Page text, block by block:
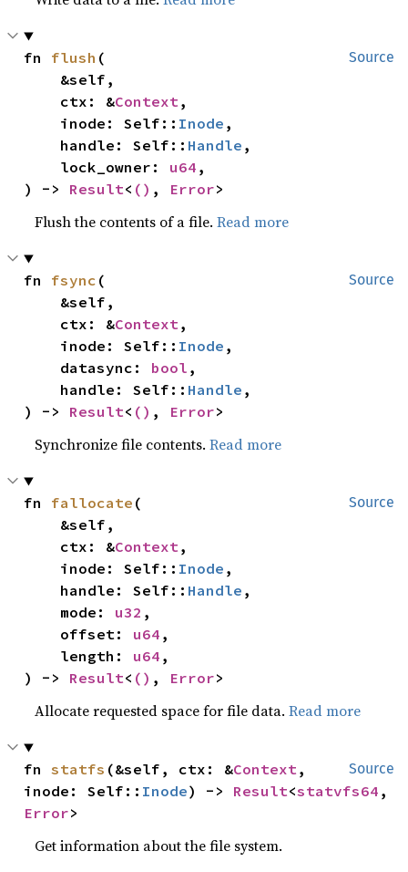
Source
fn flush (
    ctx: &
Context,
    inode: Self::
Inode ,
    handle: Self::
Handle ,
    lock_owner:
u64 ,
) -> Result< () , Error>
Flush the contents of a file.Read more
Source
fn fsync (
    ctx: &
Context,
    inode: Self::
Inode ,
    datasync:
bool ,
    handle: Self::
Handle ,
) -> Result< () , Error>
Synchronize file contents.Read more
Source
fn fallocate (
    ctx: &
Context,
    inode: Self::
Inode ,
    handle: Self::
Handle ,
    mode:
u32 ,
    offset:
u64 ,
    length:
u64 ,
) -> Result< () , Error>
Allocate requested space for file data.Read more
Source
fn statfs (&self, ctx: &Context,
inode: Self:: Inode) -> Result<statvfs64
Error>
Get information about the file system.